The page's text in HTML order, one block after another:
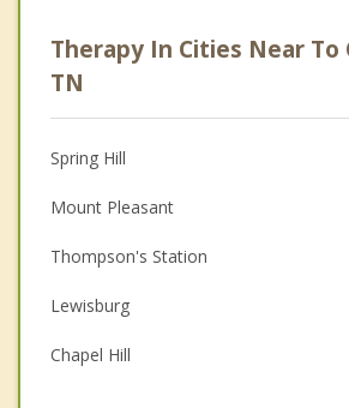
Anger Management
Christian Counseling
Couples Counseling
Depression
Family Counseling
Grief Counseling
Psychotherapist
Therapy In Cities Near To
TN
Spring Hill
Mount Pleasant
Thompson's Station
Lewisburg
Chapel Hill